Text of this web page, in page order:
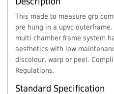
This made to measure grp
pre hung in a upvc
multi chamber frame system
aesthetics with low
discolour, warp or peel.
Regulations.
Standard Specification